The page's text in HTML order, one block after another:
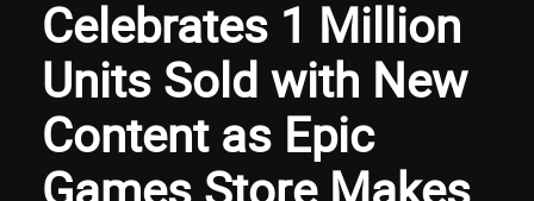
Celebrates 1 Million
Units Sold with New
Content as Epic